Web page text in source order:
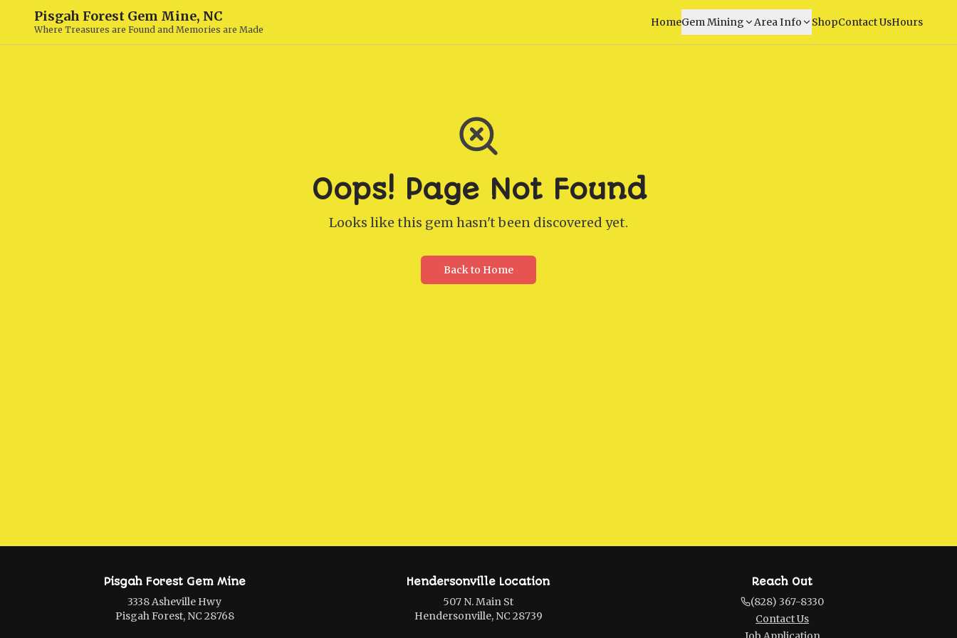
Pisgah Forest Gem Mine, NC
Where Treasures are Found and Memories are Made
HomeGem Mining Area Info ShopContact UsHours
Oops! Page Not Found
Looks like this gem hasn't been discovered yet.
Back to Home
Pisgah Forest Gem Mine
3338 Asheville Hwy
Pisgah Forest, NC 28768
Hendersonville Location
507 N. Main St
Hendersonville, NC 28739
Reach Out
(828) 367-8330
Contact Us